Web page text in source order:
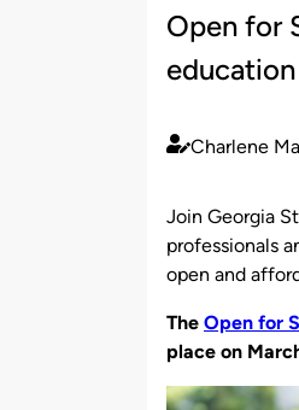
Open for
Published
Charlene
Join Georgia
professionals
open and
The Open for
place on